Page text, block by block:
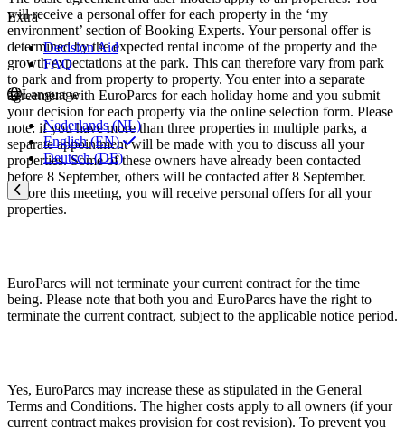
Extra
Decision Aid
FAQ
Language
Nederlands (NL)
English (EN)
Deutsch (DE)
will receive a personal offer for each property in the ‘my
environment’ section of Booking Experts. Your personal offer is
determined by the expected rental income of the property and the
growth expectations at the park. This can therefore vary from park
to park and from property to property. You enter into a separate
agreement with EuroParcs for each holiday home and you submit
your decision for each property via the online selection form. Please
note: if you have more than three properties in multiple parks, a
separate appointment will be made with you to discuss all your
properties. Some of these owners have already been contacted
before 8 September, others will be contacted after 8 September.
Before this meeting, you will receive personal offers for all your
properties.
EuroParcs will not terminate your current contract for the time
being. Please note that both you and EuroParcs have the right to
terminate the current contract, subject to the applicable notice period.
Yes, EuroParcs may increase these as stipulated in the General
Terms and Conditions. The higher costs apply to all owners (if your
current contract makes provision for cost revision). To prevent you